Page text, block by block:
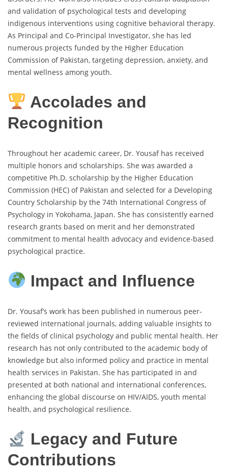
and validation of psychological tests and developing
indigenous interventions using cognitive behavioral therapy.
As Principal and Co-Principal Investigator, she has led
numerous projects funded by the Higher Education
Commission of Pakistan, targeting depression, anxiety, and
mental wellness among youth.
Accolades and
Recognition
Throughout her academic career, Dr. Yousaf has received
multiple honors and scholarships. She was awarded a
competitive Ph.D. scholarship by the Higher Education
Commission (HEC) of Pakistan and selected for a Developing
Country Scholarship by the 74th International Congress of
Psychology in Yokohama, Japan. She has consistently earned
research grants based on merit and her demonstrated
commitment to mental health advocacy and evidence-based
psychological practice.
Impact and Influence
Dr. Yousaf’s work has been published in numerous peer-
reviewed international journals, adding valuable insights to
the fields of clinical psychology and public mental health. Her
research has not only contributed to the academic body of
knowledge but also informed policy and practice in mental
health services in Pakistan. She has participated in and
presented at both national and international conferences,
enhancing the global discourse on HIV/AIDS, youth mental
health, and psychological resilience.
Legacy and Future
Contributions